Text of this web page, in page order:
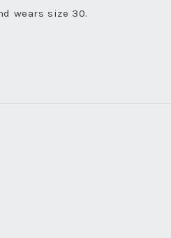
wears size 30.